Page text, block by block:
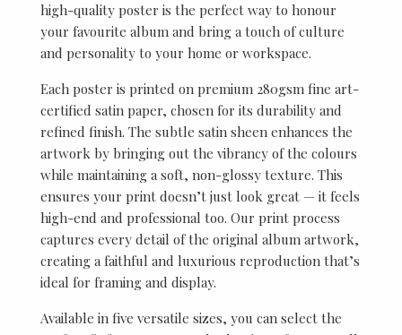
high-quality poster is the perfect way to honour
your favourite album and bring a touch of culture
and personality to your home or workspace.
Each poster is printed on premium 280gsm fine art-
certified satin paper, chosen for its durability and
refined finish. The subtle satin sheen enhances the
artwork by bringing out the vibrancy of the colours
while maintaining a soft, non-glossy texture. This
ensures your print doesn’t just look great — it feels
high-end and professional too. Our print process
captures every detail of the original album artwork,
creating a faithful and luxurious reproduction that’s
ideal for framing and display.
Available in five versatile sizes, you can select the